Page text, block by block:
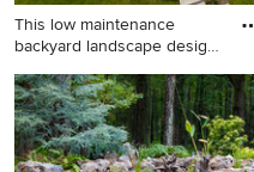
This low maintenance
backyard landscape design
This is an example of a large
transitional full sun backyard
stone landscaping in
Houston with a fire pit.